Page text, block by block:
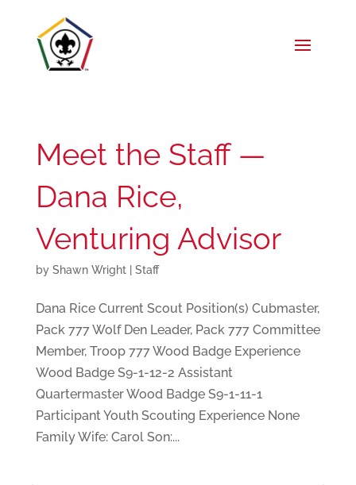
Meet the Staff —
Dana Rice,
Venturing Advisor
by Shawn Wright| Staff
Dana Rice Current Scout Position(s) Cubmaster,
Pack 777 Wolf Den Leader, Pack 777 Committee
Member, Troop 777 Wood Badge Experience
Wood Badge S9-1-12-2 Assistant
Quartermaster Wood Badge S9-1-11-1
Participant Youth Scouting Experience None
Family Wife: Carol Son:...